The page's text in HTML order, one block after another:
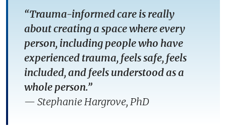
“Trauma-informed care is really
about creating a space where every
person, including people who have
experienced trauma, feels safe, feels
included, and feels understood as a
whole person.”
— Stephanie Hargrove, PhD